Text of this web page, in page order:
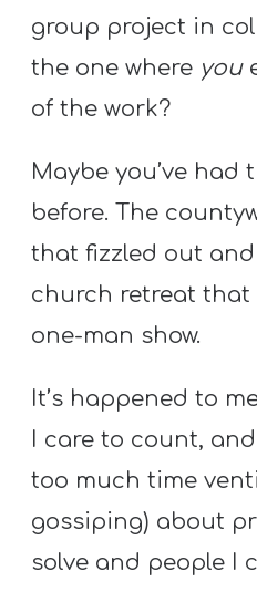
U
T
H
I
N
I
T
R
A
O
U
group project in
the one where you
of the work?
Maybe you’ve had
before. The
that fizzled out
church retreat
one-man show.
It’s happened to
I care to count,
too much time
gossiping) about
solve and people I